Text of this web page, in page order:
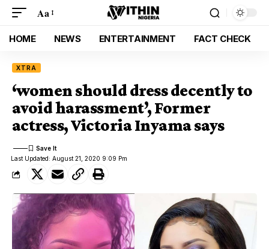
Aa
HOME NEWS ENTERTAINMENT FACT CHECK
XTRA
‘women should dress decently to
avoid harassment’, Former
actress, Victoria Inyama says
Last Updated: August 21, 2020 9:09 Pm